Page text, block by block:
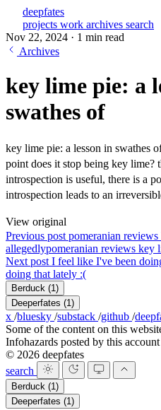
deepfates
projects work archives search
Nov 22, 2024 · 1 min read
Archives
key lime pie: a
swathes of
key lime pie: a lesson in swathes
point does it stop being key lime?
introspection is useful, there is a
introspection leads to an
View original
Previous post pomeranian
allegedlypomeranian reviews key
Next post I feel like I've been
doing that lately :(
Berduck (1)
Deeperfates (1)
x /bluesky /substack /github /
Some of the content on this
Infohazards posted by this
© 2026 deepfates
search
Berduck (1)
Deeperfates (1)